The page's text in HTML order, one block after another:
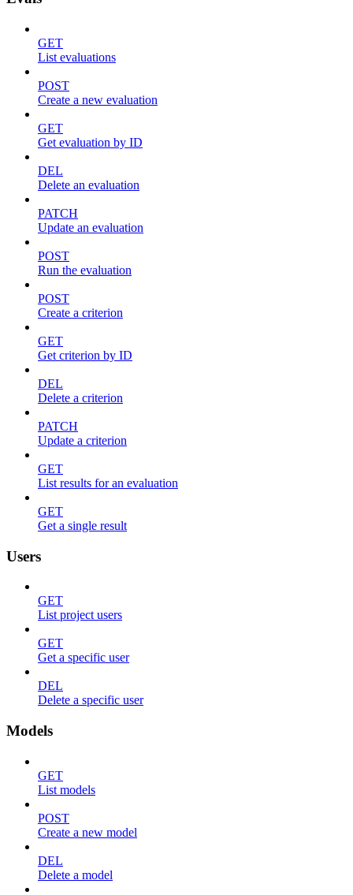
GET
List evaluations
POST
Create a new evaluation
GET
Get evaluation by ID
DEL
Delete an evaluation
PATCH
Update an evaluation
POST
Run the evaluation
POST
Create a criterion
GET
Get criterion by ID
DEL
Delete a criterion
PATCH
Update a criterion
GET
List results for an evaluation
GET
Get a single result
Users
GET
List project users
GET
Get a specific user
DEL
Delete a specific user
Models
GET
List models
POST
Create a new model
DEL
Delete a model